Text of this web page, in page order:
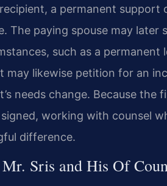
a permanent
The paying spouse may
such as a
may likewise petition for an
needs change. Because
working with counsel
difference.
Sris and His Of